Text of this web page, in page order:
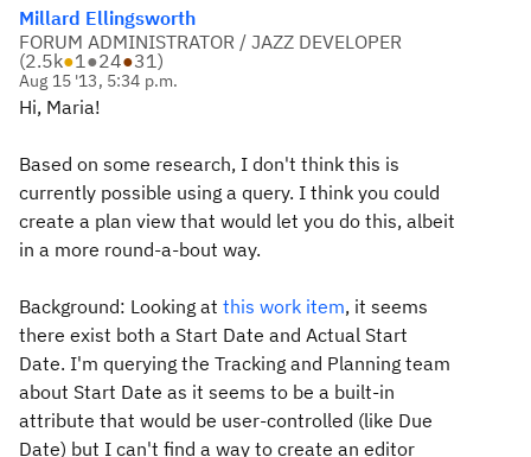
Millard Ellingsworth
FORUM ADMINISTRATOR / JAZZ DEVELOPER
(2.5k●1●24●31)
Aug 15 '13, 5:34 p.m.
Hi, Maria!
Based on some research, I don't think this is
currently possible using a query. I think you could
create a plan view that would let you do this, albeit
in a more round-a-bout way.
Background: Looking at this work item, it seems
there exist both a Start Date and Actual Start
Date. I'm querying the Tracking and Planning team
about Start Date as it seems to be a built-in
attribute that would be user-controlled (like Due
Date) but I can't find a way to create an editor